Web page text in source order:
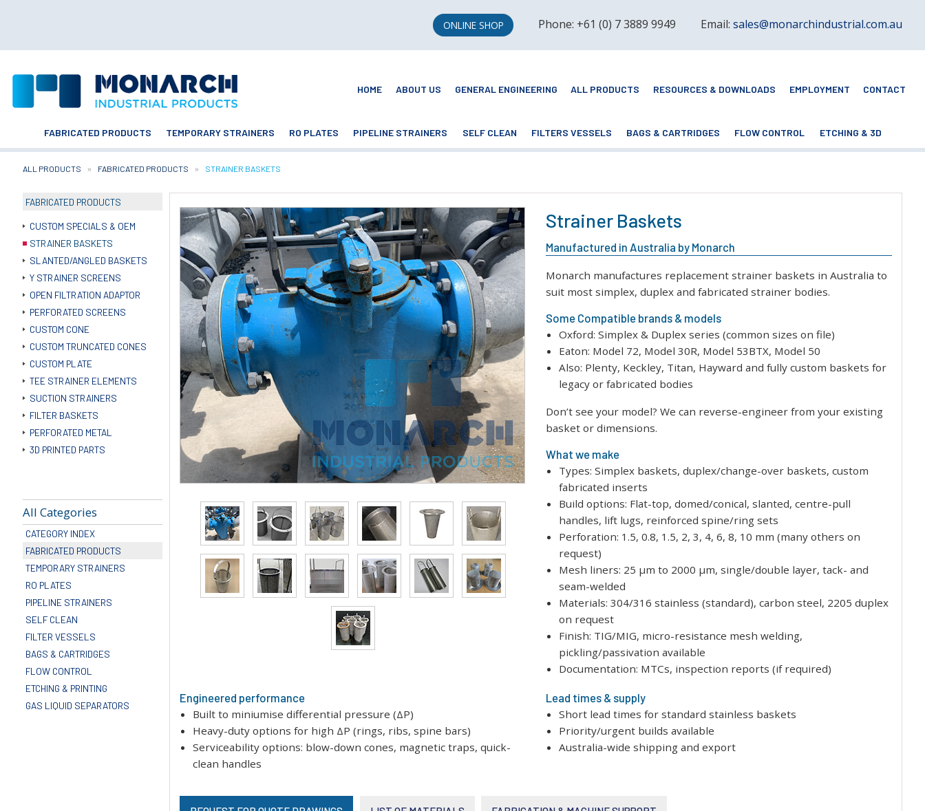
ONLINE SHOP Phone: +61 (0) 7 3889 9949 Email:sales@monarchindustrial.com.au
HOME ABOUT US GENERAL ENGINEERING ALL PRODUCTS RESOURCES & DOWNLOADS EMPLOYMENT CONTACT
FABRICATED PRODUCTS TEMPORARY STRAINERS RO PLATES PIPELINE STRAINERS SELF CLEAN FILTERS VESSELS BAGS & CARTRIDGES FLOW CONTROL ETCHING & 3D
ALL PRODUCTS FABRICATED PRODUCTS CURRENT:
STRAINER BASKETS
FABRICATED PRODUCTS
CUSTOM SPECIALS & OEM
STRAINER BASKETS
SLANTED/ANGLED BASKETS
Y STRAINER SCREENS
OPEN FILTRATION ADAPTOR
PERFORATED SCREENS
CUSTOM CONE
CUSTOM TRUNCATED CONES
CUSTOM PLATE
TEE STRAINER ELEMENTS
SUCTION STRAINERS
FILTER BASKETS
PERFORATED METAL
3D PRINTED PARTS
All Categories
CATEGORY INDEX
FABRICATED PRODUCTS
TEMPORARY STRAINERS
RO PLATES
PIPELINE STRAINERS
SELF CLEAN
FILTER VESSELS
BAGS & CARTRIDGES
FLOW CONTROL
ETCHING & PRINTING
GAS LIQUID SEPARATORS
Strainer Baskets
Manufactured in Australia by Monarch
Monarch manufactures replacement strainer baskets in Australia to
suit most simplex, duplex and fabricated strainer bodies.
Some Compatible brands & models
Oxford: Simplex & Duplex series (common sizes on file)
Eaton: Model 72, Model 30R, Model 53BTX, Model 50
Also: Plenty, Keckley, Titan, Hayward and fully custom baskets for
legacy or fabricated bodies
Don’t see your model? We can reverse-engineer from your existing
basket or dimensions.
What we make
Types: Simplex baskets, duplex/change-over baskets, custom
fabricated inserts
Build options: Flat-top, domed/conical, slanted, centre-pull
handles, lift lugs, reinforced spine/ring sets
Perforation: 1.5, 0.8, 1.5, 2, 3, 4, 6, 8, 10 mm (many others on
request)
Mesh liners: 25 µm to 2000 µm, single/double layer, tack- and
seam-welded
Materials: 304/316 stainless (standard), carbon steel, 2205 duplex
on request
Finish: TIG/MIG, micro-resistance mesh welding,
pickling/passivation available
Documentation: MTCs, inspection reports (if required)
Engineered performance
Built to miniumise differential pressure (ΔP)
Heavy-duty options for high ΔP (rings, ribs, spine bars)
Serviceability options: blow-down cones, magnetic traps, quick-
clean handles
Lead times & supply
Short lead times for standard stainless baskets
Priority/urgent builds available
Australia-wide shipping and export